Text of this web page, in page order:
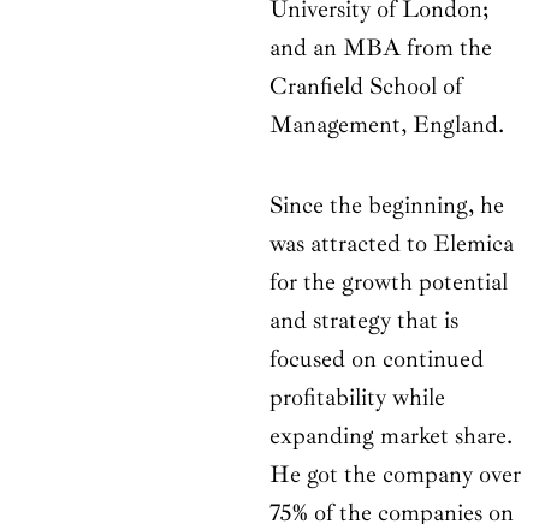
University of London;
and an MBA from the
Cranfield School of
Management, England.
Since the beginning, he
was attracted to Elemica
for the growth potential
and strategy that is
focused on continued
profitability while
expanding market share.
He got the company over
75% of the companies on